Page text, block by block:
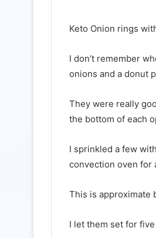
Keto Onion rings
I don’t remember
onions and a donut
They were really
the bottom of each
I sprinkled a few
convection oven for
This is approximate
I let them set for